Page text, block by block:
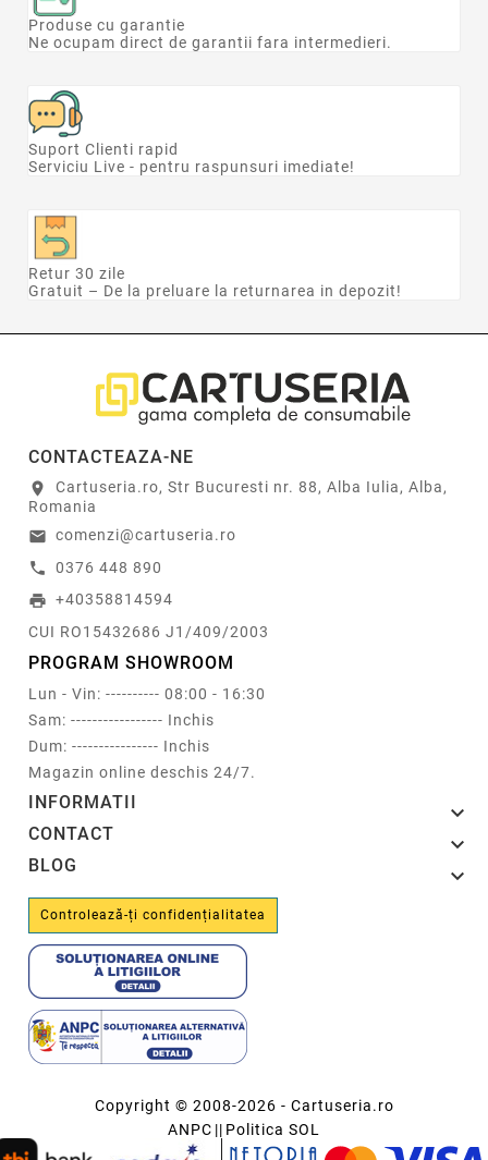
Producătorii
Produse cu garantie
Ne ocupam direct de garantii fara intermedieri.
Suport Clienti rapid
Serviciu Live - pentru raspunsuri imediate!
Retur 30 zile
Gratuit – De la preluare la returnarea in depozit!
CONTACTEAZA-NE
location_on
Cartuseria.ro, Str Bucuresti nr. 88, Alba Iulia, Alba,
Romania
email comenzi@cartuseria.ro
call 0376 448 890
print +40358814594
CUI RO15432686 J1/409/2003
PROGRAM SHOWROOM
Lun - Vin: ---------- 08:00 - 16:30
Sam: ----------------- Inchis
Dum: ---------------- Inchis
Magazin online deschis 24/7.
INFORMATII 
CONTACT 
BLOG 
Controlează-ți confidențialitatea
Copyright © 2008-2026 - Cartuseria.ro
ANPC || Politica SOL